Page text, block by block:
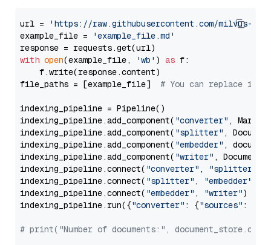
url =
'https://raw.githubusercontent.com/milvus-
example_file =
'example_file.md'
with open(example_file, 'wb' ) as f:
    f.write(response.content)
file_paths = [example_file] # You can replace it
indexing_pipeline = Pipeline()
indexing_pipeline.add_component( "converter" ,
indexing_pipeline.add_component( "splitter" ,
indexing_pipeline.add_component( "embedder" ,
indexing_pipeline.add_component( "writer" ,
indexing_pipeline.connect( "converter" , "splitter"
indexing_pipeline.connect( "splitter" , "embedder"
indexing_pipeline.connect( "embedder" , "writer")
indexing_pipeline.run({"converter" : {"sources" :
# print("Number of documents:",